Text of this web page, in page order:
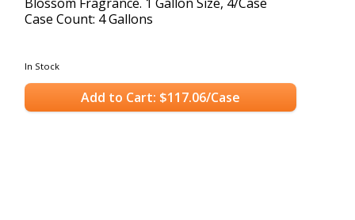
Case Count: 4 Gallons
In Stock
Add to Cart: $117.06/Case